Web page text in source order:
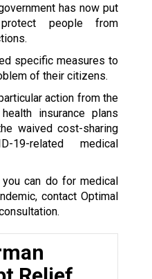
has now put
people from
specific measures to
of their citizens.
action from the
insurance plans
waived cost-sharing
19-related medical
can do for medical
contact Optimal